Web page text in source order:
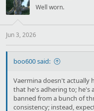
i
o
s
Well worn.
Jun 3, 2026
boo600 said:
Vaermina doesn't actually
that he's adhering to; he's
banned from a bunch of
consistency; instead,